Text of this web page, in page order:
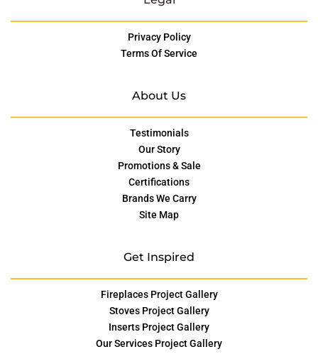
Privacy Policy
Terms Of Service
About Us
Testimonials
Our Story
Promotions & Sale
Certifications
Brands We Carry
Site Map
Get Inspired
Fireplaces Project Gallery
Stoves Project Gallery
Inserts Project Gallery
Our Services Project Gallery